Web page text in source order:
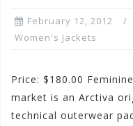
February 12, 2012
Women's Jackets
Price: $180.00
market is an Arctiva
technical outerwear